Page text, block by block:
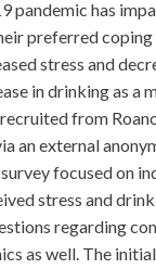
pandemic has
preferred coping
stress and
in drinking as a
from
an external
focused on
stress and
regarding
as well. The